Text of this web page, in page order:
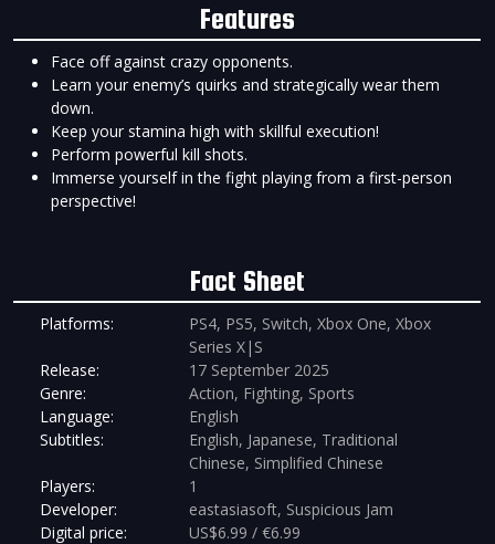
Features
Face off against crazy opponents.
Learn your enemy’s quirks and strategically wear them
down.
Keep your stamina high with skillful execution!
Perform powerful kill shots.
Immerse yourself in the fight playing from a first-person
perspective!
Fact Sheet
Platforms:
PS4, PS5, Switch, Xbox One, Xbox
Series X|S
Release:
17 September 2025
Genre:
Action, Fighting, Sports
Language:
English
Subtitles:
English, Japanese, Traditional
Chinese, Simplified Chinese
Players:
1
Developer:
eastasiasoft, Suspicious Jam
Digital price:
US$6.99 / €6.99